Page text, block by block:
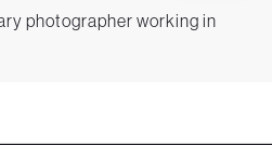
photographer working in